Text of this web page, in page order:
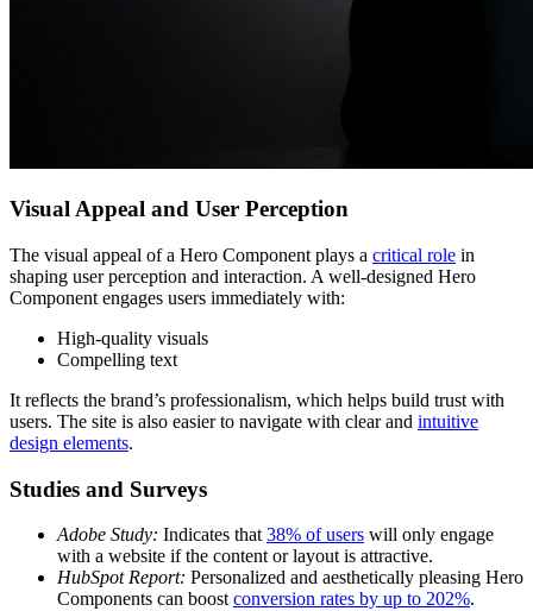
Visual Appeal and User Perception
The visual appeal of a Hero Component plays a critical role in
shaping user perception and interaction. A well-designed Hero
Component engages users immediately with:
High-quality visuals
Compelling text
It reflects the brand’s professionalism, which helps build trust with
users. The site is also easier to navigate with clear and intuitive
design elements.
Studies and Surveys
Adobe Study: Indicates that 38% of users will only engage
with a website if the content or layout is attractive.
HubSpot Report: Personalized and aesthetically pleasing Hero
Components can boost conversion rates by up to 202%.